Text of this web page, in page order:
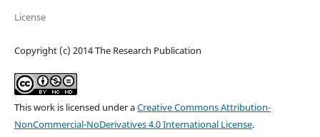
License
Copyright (c) 2014 The Research Publication
This work is licensed under aCreative Commons Attribution-
NonCommercial-NoDerivatives 4.0 International License.